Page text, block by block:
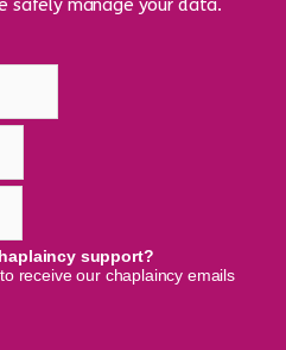
safely manage your data.
support?
receive our chaplaincy emails